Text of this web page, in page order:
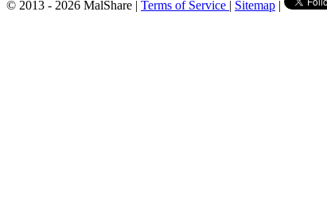
© 2013 - 2026 MalShare | Terms of Service | Sitemap |